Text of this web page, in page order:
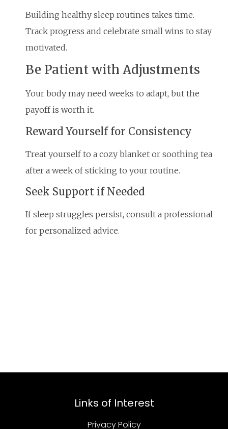
Building healthy sleep routines takes time.
Track progress and celebrate small wins to stay
motivated.
Be Patient with Adjustments
Your body may need weeks to adapt, but the
payoff is worth it.
Reward Yourself for Consistency
Treat yourself to a cozy blanket or soothing tea
after a week of sticking to your routine.
Seek Support if Needed
If sleep struggles persist, consult a professional
for personalized advice.
Links of Interest
Privacy Policy